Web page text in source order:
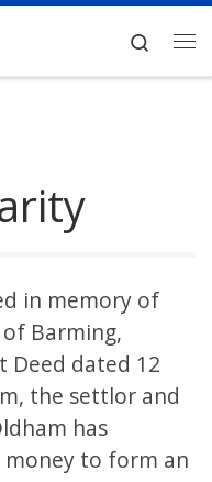
Search
in memory of
Barming,
Deed dated 12
the settlor and
has
to form an